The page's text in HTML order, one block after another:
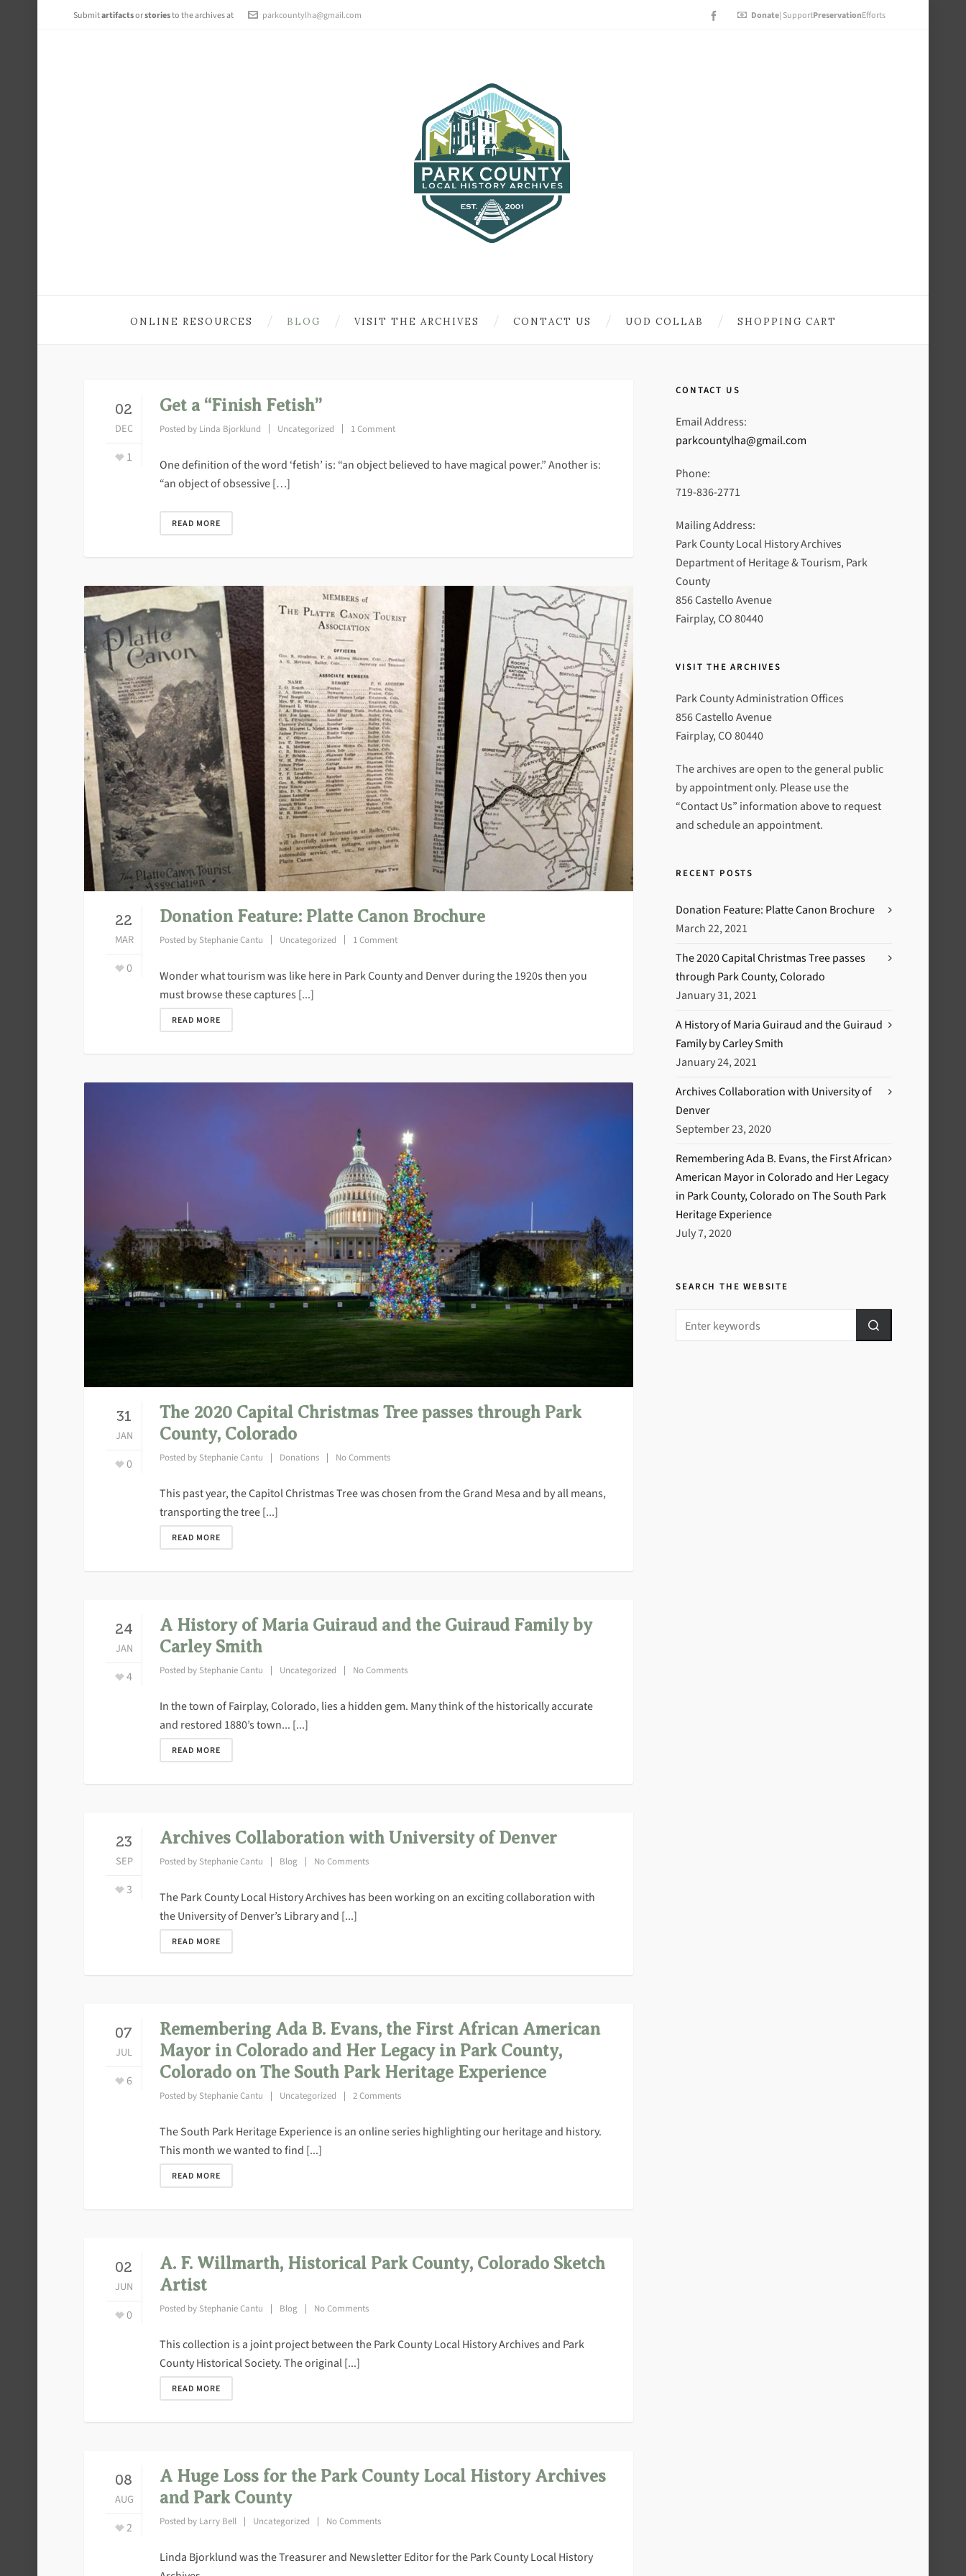
Submitartifactsorstoriesto the archives at parkcountylha@gmail.com Donate| SupportPreservationEfforts
ONLINE RESOURCES BLOG VISIT THE ARCHIVES CONTACT US UOD COLLAB SHOPPING CART
02
DEC
1
Get a “Finish Fetish”
Posted by Linda Bjorklund Uncategorized 1 Comment
One definition of the word ‘fetish’ is: “an object believed to have magical power.” Another is:
“an object of obsessive […]
READ MORE
22
MAR
0
Donation Feature: Platte Canon Brochure
Posted by Stephanie Cantu Uncategorized 1 Comment
Wonder what tourism was like here in Park County and Denver during the 1920s then you
must browse these captures [...]
READ MORE
31
JAN
0
The 2020 Capital Christmas Tree passes through Park
County, Colorado
Posted by Stephanie Cantu Donations No Comments
This past year, the Capitol Christmas Tree was chosen from the Grand Mesa and by all means,
transporting the tree [...]
READ MORE
24
JAN
4
A History of Maria Guiraud and the Guiraud Family by
Carley Smith
Posted by Stephanie Cantu Uncategorized No Comments
In the town of Fairplay, Colorado, lies a hidden gem. Many think of the historically accurate
and restored 1880’s town... [...]
READ MORE
23
SEP
3
Archives Collaboration with University of Denver
Posted by Stephanie Cantu Blog No Comments
The Park County Local History Archives has been working on an exciting collaboration with
the University of Denver’s Library and [...]
READ MORE
07
JUL
6
Remembering Ada B. Evans, the First African American
Mayor in Colorado and Her Legacy in Park County,
Colorado on The South Park Heritage Experience
Posted by Stephanie Cantu Uncategorized 2 Comments
The South Park Heritage Experience is an online series highlighting our heritage and history.
This month we wanted to find [...]
READ MORE
02
JUN
0
A. F. Willmarth, Historical Park County, Colorado Sketch
Artist
Posted by Stephanie Cantu Blog No Comments
This collection is a joint project between the Park County Local History Archives and Park
County Historical Society. The original [...]
READ MORE
08
AUG
2
A Huge Loss for the Park County Local History Archives
and Park County
Posted by Larry Bell Uncategorized No Comments
Linda Bjorklund was the Treasurer and Newsletter Editor for the Park County Local History
CONTACT US
Email Address:
parkcountylha@gmail.com
Phone:
719-836-2771
Mailing Address:
Park County Local History Archives
Department of Heritage & Tourism, Park
County
856 Castello Avenue
Fairplay, CO 80440
VISIT THE ARCHIVES
Park County Administration Offices
856 Castello Avenue
Fairplay, CO 80440
The archives are open to the general public
by appointment only. Please use the
“Contact Us” information above to request
and schedule an appointment.
RECENT POSTS
Donation Feature: Platte Canon Brochure
March 22, 2021
The 2020 Capital Christmas Tree passes
through Park County, Colorado
January 31, 2021
A History of Maria Guiraud and the Guiraud
Family by Carley Smith
January 24, 2021
Archives Collaboration with University of
Denver
September 23, 2020
Remembering Ada B. Evans, the First African
American Mayor in Colorado and Her Legacy
in Park County, Colorado on The South Park
Heritage Experience
July 7, 2020
SEARCH THE WEBSITE